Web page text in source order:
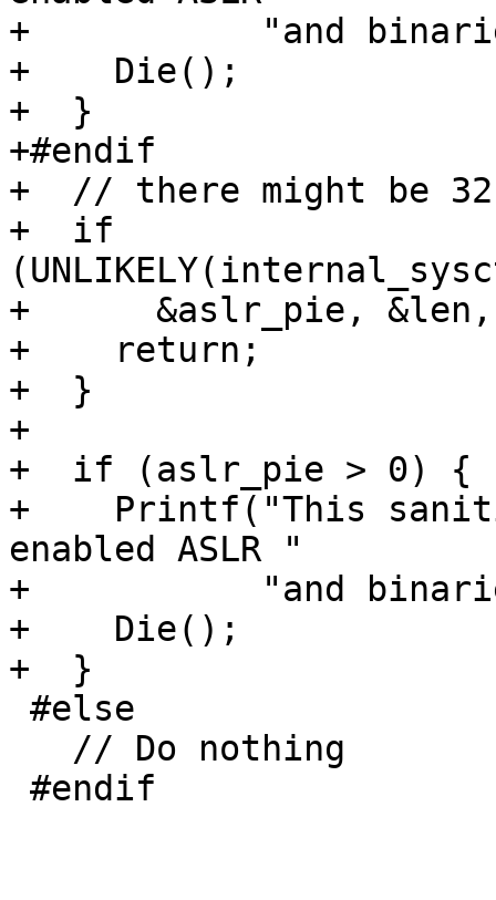
+           "and
+    Die();
+  }
+#endif
+  // there might be
+  if
+      &aslr_pie, &len,
+    return;
+  }
+
+  if (aslr_pie > 0) {
+    Printf("This
enabled ASLR "
+           "and
+    Die();
+  }